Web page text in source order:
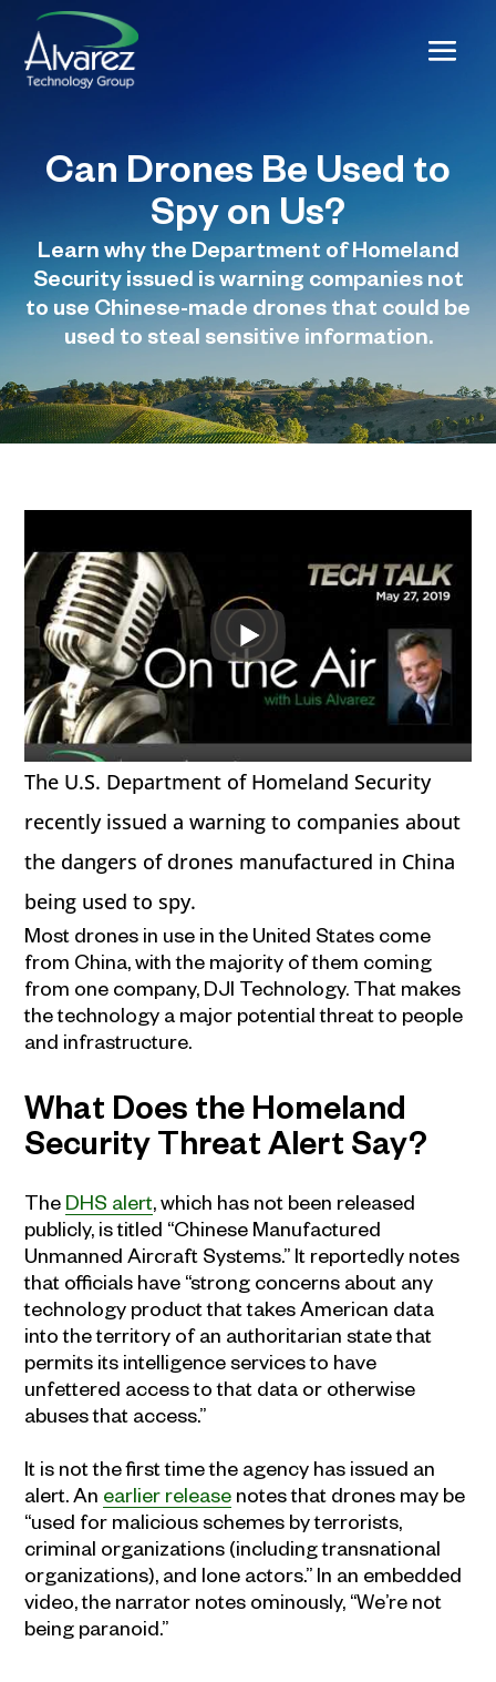
Can Drones Be Used to
Spy on Us?
Learn why the Department of Homeland
Security issued is warning companies not
to use Chinese-made drones that could be
used to steal sensitive information.
The U.S. Department of Homeland Security
recently issued a warning to companies about
the dangers of drones manufactured in China
being used to spy.
Most drones in use in the United States come
from China, with the majority of them coming
from one company, DJI Technology. That makes
the technology a major potential threat to people
and infrastructure.
What Does the Homeland
Security Threat Alert Say?
The DHS alert, which has not been released
publicly, is titled “Chinese Manufactured
Unmanned Aircraft Systems.” It reportedly notes
that officials have “strong concerns about any
technology product that takes American data
into the territory of an authoritarian state that
permits its intelligence services to have
unfettered access to that data or otherwise
abuses that access.”
It is not the first time the agency has issued an
alert. An earlier release notes that drones may be
“used for malicious schemes by terrorists,
criminal organizations (including transnational
organizations), and lone actors.” In an embedded
video, the narrator notes ominously, “We’re not
being paranoid.”